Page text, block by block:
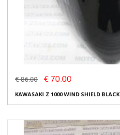
€ 86.00 € 70.00
KAWASAKI Z 1000 WIND SHIELD BLACK